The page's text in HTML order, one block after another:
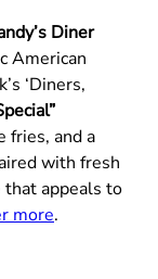
Diner
American
‘Diners,
fries, and a
with fresh
appeals to
more.